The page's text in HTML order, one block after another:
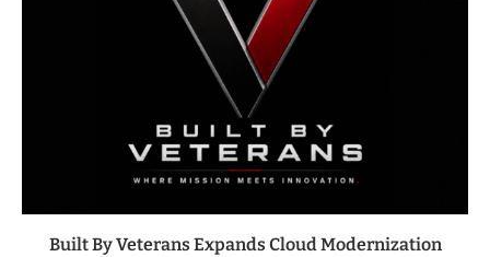
Built By Veterans Expands Cloud Modernization